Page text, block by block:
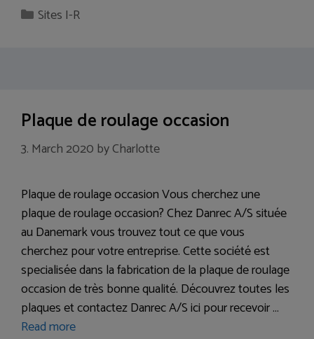
Categories
Sites I-R
Plaque de roulage occasion
3. March 2020 byCharlotte
Plaque de roulage occasion Vous cherchez une
plaque de roulage occasion? Chez Danrec A/S située
au Danemark vous trouvez tout ce que vous
cherchez pour votre entreprise. Cette société est
specialisée dans la fabrication de la plaque de roulage
occasion de très bonne qualité. Découvrez toutes les
plaques et contactez Danrec A/S ici pour recevoir …
Read more